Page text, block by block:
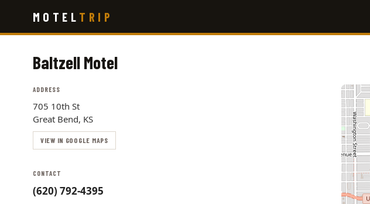
main
MOTEL TRIP
Baltzell Motel
ADDRESS
705 10th St
Great Bend, KS
VIEW IN GOOGLE MAPS
CONTACT
(620) 792-4395